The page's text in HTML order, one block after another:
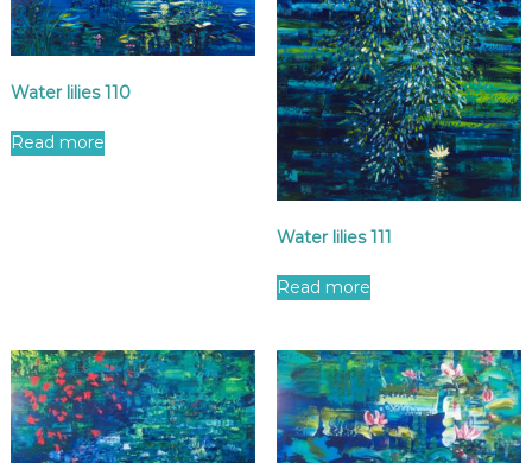
Water lilies 110
Read more
Water lilies 111
Read more